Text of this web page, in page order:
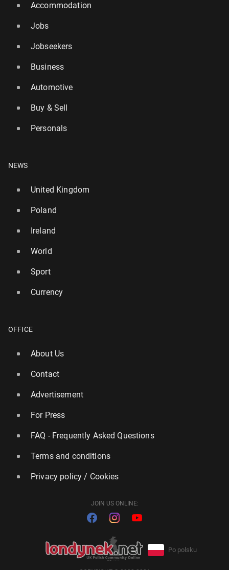
Accommodation
Jobs
Jobseekers
Business
Automotive
Buy & Sell
Personals
NEWS
United Kingdom
Poland
Ireland
World
Sport
Currency
OFFICE
About Us
Contact
Advertisement
For Press
FAQ - Frequently Asked Questions
Terms and conditions
Privacy policy / Cookies
JOIN US ONLINE:
Po polsku